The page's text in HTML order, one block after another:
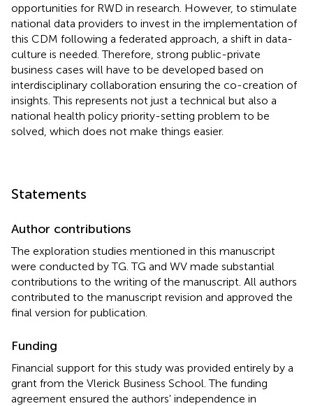
opportunities for RWD in research. However, to stimulate
national data providers to invest in the implementation of
this CDM following a federated approach, a shift in data-
culture is needed. Therefore, strong public-private
business cases will have to be developed based on
interdisciplinary collaboration ensuring the co-creation of
insights. This represents not just a technical but also a
national health policy priority-setting problem to be
solved, which does not make things easier.
Statements
Author contributions
The exploration studies mentioned in this manuscript
were conducted by TG. TG and WV made substantial
contributions to the writing of the manuscript. All authors
contributed to the manuscript revision and approved the
final version for publication.
Funding
Financial support for this study was provided entirely by a
grant from the Vlerick Business School. The funding
agreement ensured the authors' independence in